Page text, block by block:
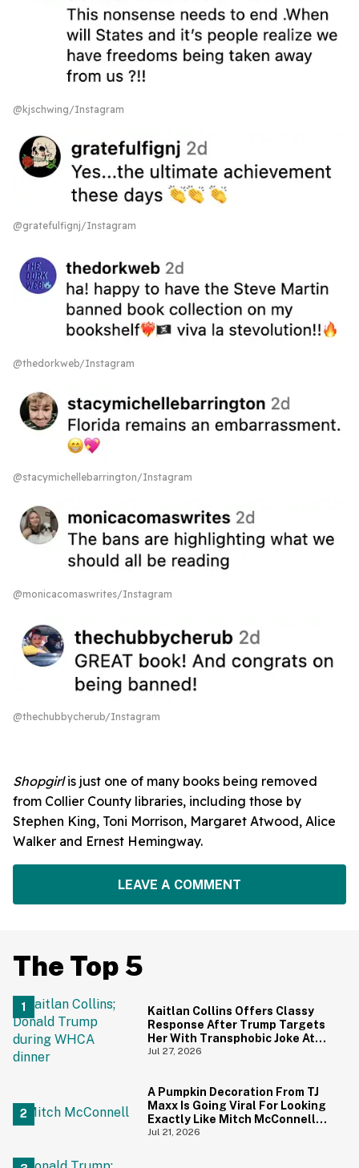
@kjschwing/Instagram
@gratefulfignj/Instagram
@thedorkweb/Instagram
@stacymichellebarrington/Instagram
@monicacomaswrites/Instagram
@thechubbycherub/Instagram
Shopgirlis just one of many books being removed
from Collier County libraries, including those by
Stephen King, Toni Morrison, Margaret Atwood, Alice
Walker and Ernest Hemingway.
LEAVE A COMMENT
The Top 5
Kaitlan Collins Offers Classy
Response After Trump Targets
Her With Transphobic Joke At
White House Correspondents'
Jul 27, 2026
A Pumpkin Decoration From TJ
Maxx Is Going Viral For Looking
Exactly Like Mitch McConnell—
And We Can't Unsee It
Jul 21, 2026